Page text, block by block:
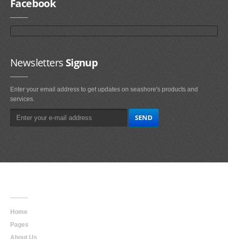
Facebook
NewslettersSignup
Enter your email address to get updates on seashore's products and
services.
Home
Pages